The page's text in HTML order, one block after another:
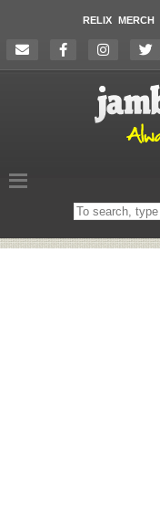
RELIX MERCH
Search
on